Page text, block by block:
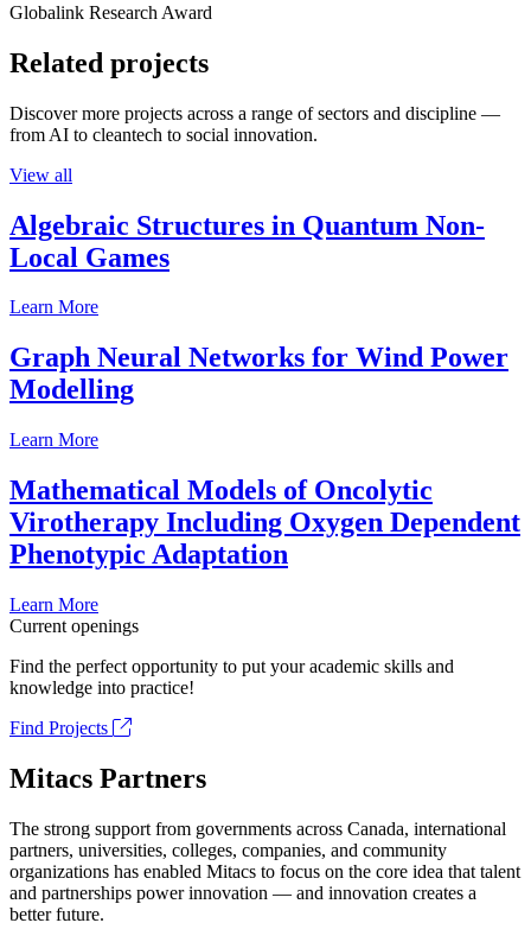
Globalink Research Award
Related projects
Discover more projects across a range of sectors and discipline —
from AI to cleantech to social innovation.
View all
Algebraic Structures in Quantum Non-
Local Games
Learn More
Graph Neural Networks for Wind Power
Modelling
Learn More
Mathematical Models of Oncolytic
Virotherapy Including Oxygen Dependent
Phenotypic Adaptation
Learn More
Current openings
Find the perfect opportunity to put your academic skills and
knowledge into practice!
Find Projects
Mitacs Partners
The strong support from governments across Canada, international
partners, universities, colleges, companies, and community
organizations has enabled Mitacs to focus on the core idea that talent
and partnerships power innovation — and innovation creates a
better future.